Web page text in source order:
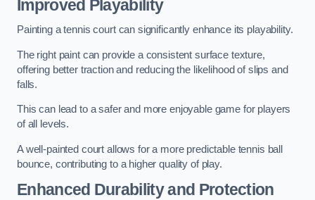
Improved Playability
Painting a tennis court can significantly enhance its playability.
The right paint can provide a consistent surface texture,
offering better traction and reducing the likelihood of slips and
falls.
This can lead to a safer and more enjoyable game for players
of all levels.
A well-painted court allows for a more predictable tennis ball
bounce, contributing to a higher quality of play.
Enhanced Durability and Protection